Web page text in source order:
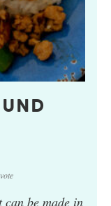
be made in